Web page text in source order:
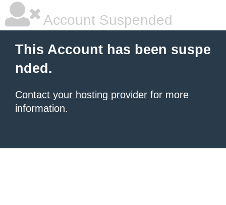
Account Suspended
This Account has been suspe
nded.
Contact your hosting provider for more
information.